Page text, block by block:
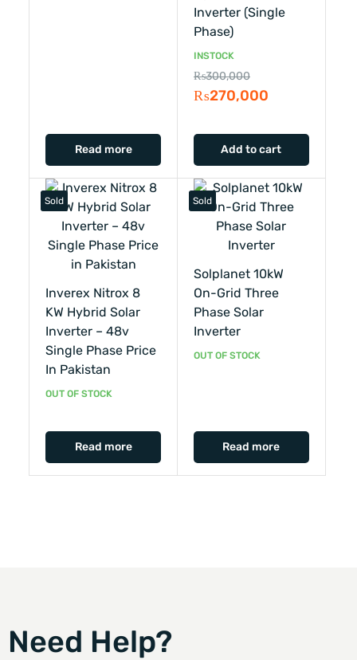
Read more
Inverter (single
Phase)
INSTOCK
₨300,000
₨270,000
Add to cart
Sold
Inverex Nitrox 8
KW Hybrid Solar
Inverter – 48v
Single Phase Price
In Pakistan
OUT OF STOCK
Read more
Sold
Solplanet 10kW
On-Grid Three
Phase Solar
Inverter
OUT OF STOCK
Read more
Need Help?